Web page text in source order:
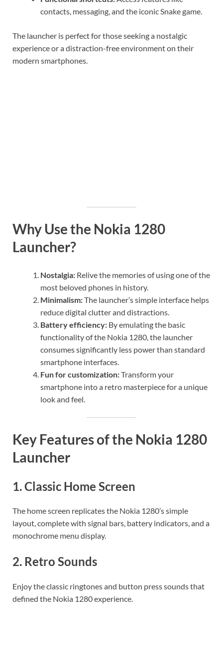
contacts, messaging, and the iconic Snake game.
The launcher is perfect for those seeking a nostalgic
experience or a distraction-free environment on their
modern smartphones.
Why Use the Nokia 1280
Launcher?
Nostalgia: Relive the memories of using one of the
most beloved phones in history.
Minimalism:The launcher’s simple interface helps
reduce digital clutter and distractions.
Battery efficiency: By emulating the basic
functionality of the Nokia 1280, the launcher
consumes significantly less power than standard
smartphone interfaces.
Fun for customization:Transform your
smartphone into a retro masterpiece for a unique
look and feel.
Key Features of the Nokia 1280
Launcher
1.Classic Home Screen
The home screen replicates the Nokia 1280’s simple
layout, complete with signal bars, battery indicators, and a
monochrome menu display.
2. Retro Sounds
Enjoy the classic ringtones and button press sounds that
defined the Nokia 1280 experience.